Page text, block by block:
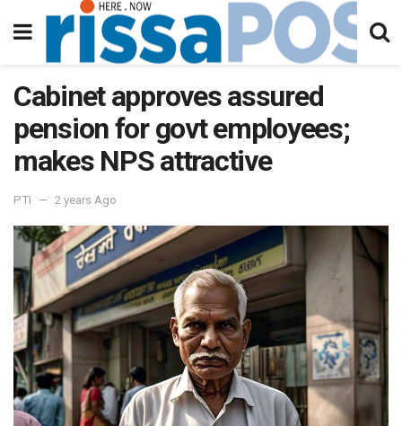
Cabinet approves assured
pension for govt employees;
makes NPS attractive
PTI 2 years Ago